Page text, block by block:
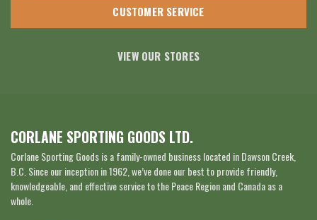
CUSTOMER SERVICE
VIEW OUR STORES
CORLANE SPORTING GOODS LTD.
Corlane Sporting Goods is a family-owned business located in Dawson Creek,
B.C. Since our inception in 1962, we’ve done our best to provide friendly,
knowledgeable, and effective service to the Peace Region and Canada as a
whole.